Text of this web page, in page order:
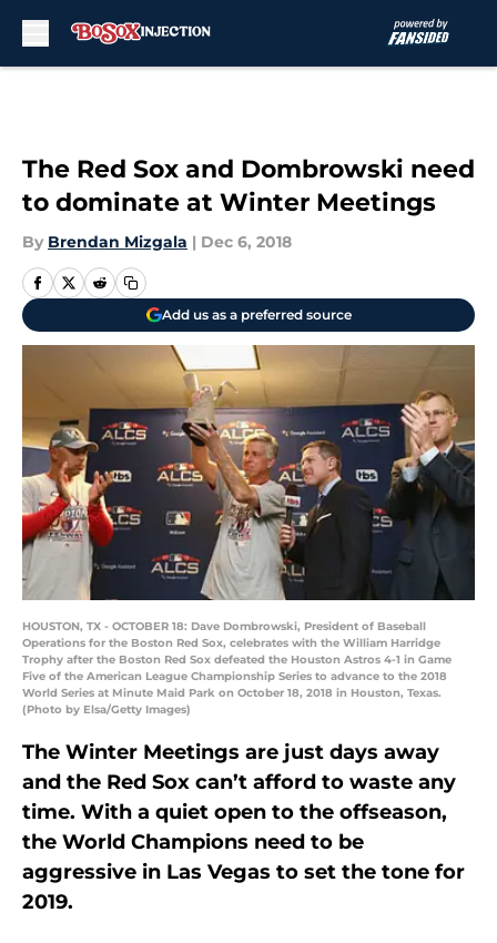
The Red Sox and Dombrowski need
to dominate at Winter Meetings
By Brendan Mizgala | Dec 6, 2018
Add us as a preferred source
HOUSTON, TX - OCTOBER 18: Dave Dombrowski, President of Baseball
Operations for the Boston Red Sox, celebrates with the William Harridge
Trophy after the Boston Red Sox defeated the Houston Astros 4-1 in Game
Five of the American League Championship Series to advance to the 2018
World Series at Minute Maid Park on October 18, 2018 in Houston, Texas.
(Photo by Elsa/Getty Images)
The Winter Meetings are just days away
and the Red Sox can’t afford to waste any
time. With a quiet open to the offseason,
the World Champions need to be
aggressive in Las Vegas to set the tone for
2019.